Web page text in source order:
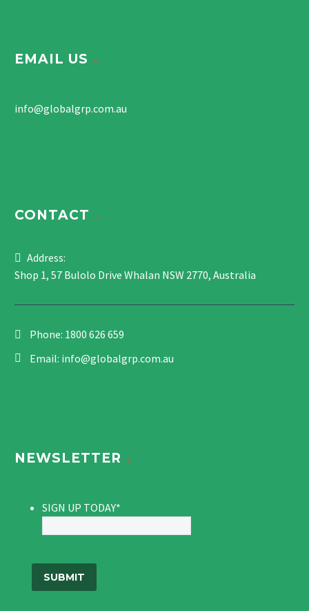
EMAIL US
info@globalgrp.com.au
CONTACT
Address:
Shop 1, 57 Bulolo Drive Whalan NSW 2770, Australia
Phone: 1800 626 659
Email: info@globalgrp.com.au
NEWSLETTER
SIGN UP TODAY*